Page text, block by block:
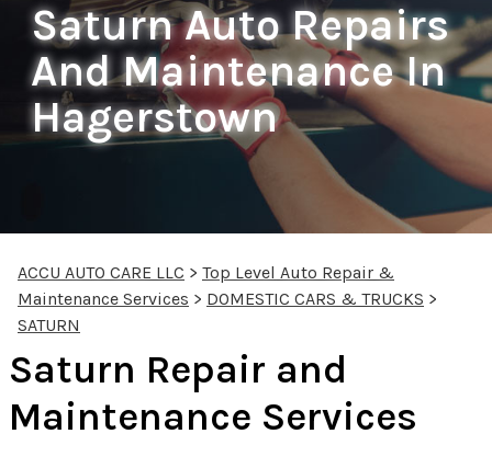
Saturn Auto Repairs
And Maintenance In
Hagerstown
ACCU AUTO CARE LLC > Top Level Auto Repair &
Maintenance Services > DOMESTIC CARS & TRUCKS >
SATURN
Saturn Repair and
Maintenance Services